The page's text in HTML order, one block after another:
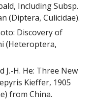
Including Subsp.
(Diptera, Culicidae).
Discovery of
(Heteroptera,
J.-H. He: Three New
Kieffer, 1905
from China.